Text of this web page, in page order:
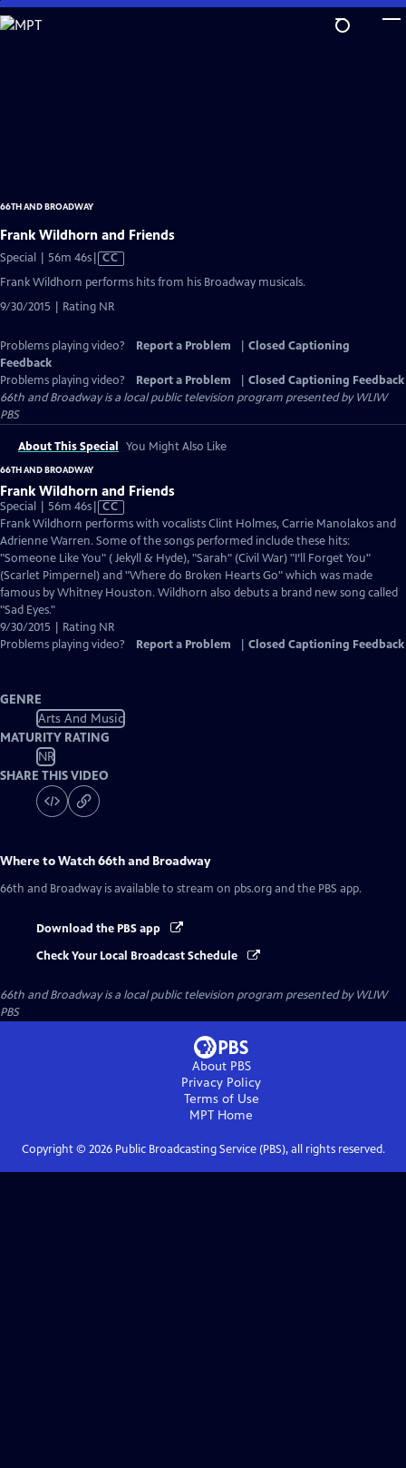
Skip
to
66TH AND BROADWAY
Frank Wildhorn and Friends
Special | 56m 46sVideo
has
Captions
CC
Frank Wildhorn performs hits from his Broadway musicals.
9/30/2015 | Rating NR
Problems playing video? Report a Problem
Closed Captioning
Feedback
Problems playing video?
Report a Problem
Closed Captioning Feedback
66th and Broadwayis a local public television program presented byWLIW
PBS
About This Special You Might Also Like
66TH AND BROADWAY
Frank Wildhorn and Friends
Special | 56m 46sVideo
has
Closed
Captions
CC
Frank Wildhorn performs with vocalists Clint Holmes, Carrie Manolakos and
Adrienne Warren. Some of the songs performed include these hits:
"Someone Like You" ( Jekyll & Hyde), "Sarah" (Civil War) "I’ll Forget You"
(Scarlet Pimpernel) and "Where do Broken Hearts Go" which was made
famous by Whitney Houston. Wildhorn also debuts a brand new song called
"Sad Eyes."
9/30/2015 | Rating NR
Problems playing video?
Report a Problem Closed Captioning Feedback
GENRE
Arts And Music
MATURITY RATING
NR
SHARE THIS VIDEO
Where to Watch66th and Broadway
66th and Broadway is available to stream on pbs.org and the PBS app.
Download the PBS app
Check Your Local Broadcast Schedule
66th and Broadwayis a local public television program presented byWLIW
PBS
About PBS
Privacy Policy
Terms of Use
MPT Home
Copyright © 2026Public Broadcasting Service (PBS), all rights reserved.